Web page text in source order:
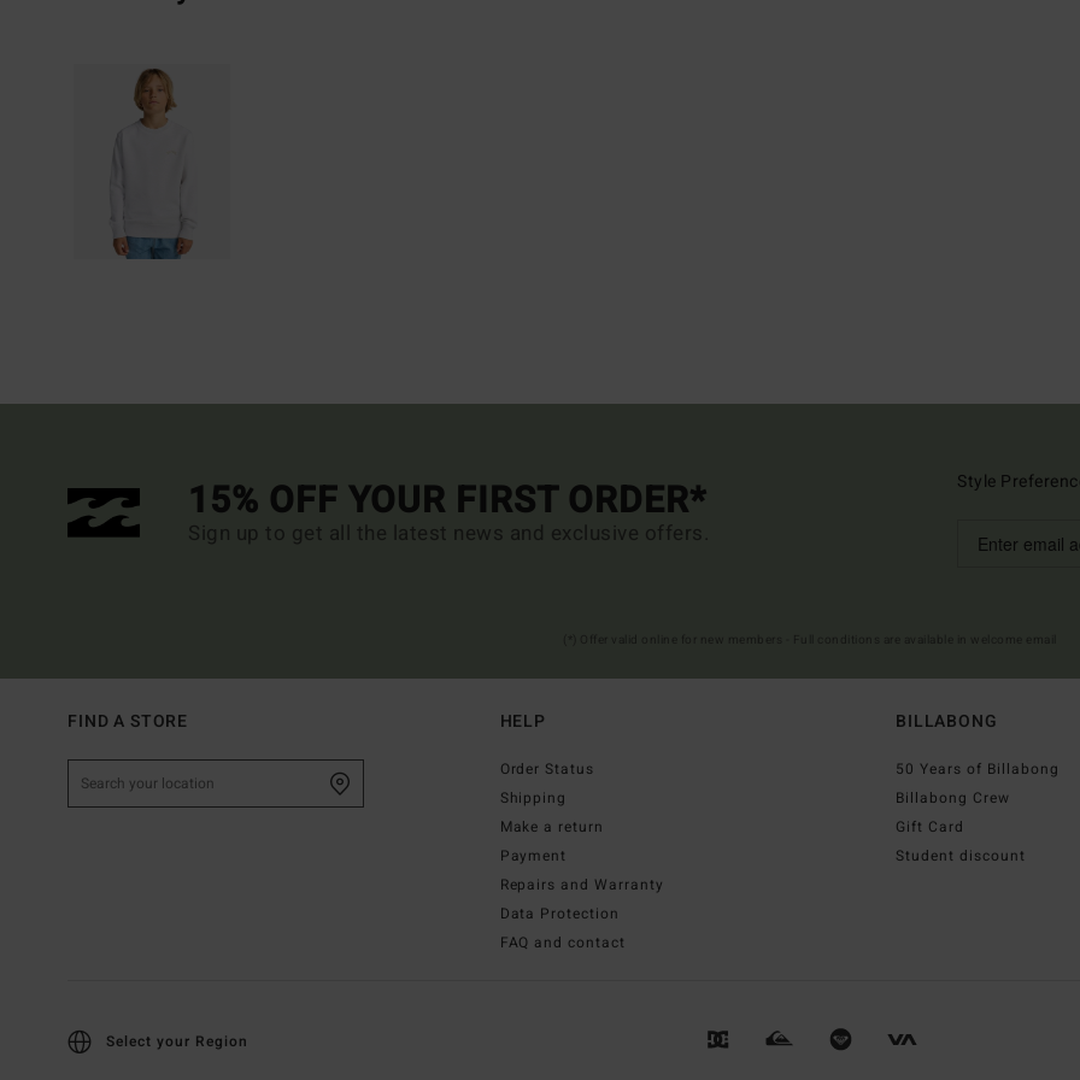
15% OFF YOUR FIRST ORDER*
Sign up to get all the latest news and exclusive offers.
Style
FIND A STORE HELP
Order Status
Shipping
Make a return
Payment
Repairs and Warranty
Data Protection
FAQ and contact
BILLABONG
50 Years of Billabong
Billabong Crew
Gift Card
Student discount
Select your Region